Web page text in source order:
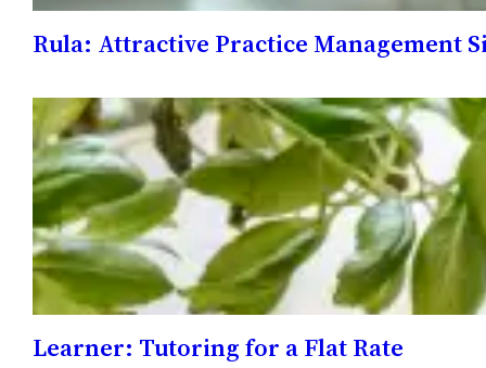
Rula: Attractive Practice Management
Learner: Tutoring for a Flat Rate